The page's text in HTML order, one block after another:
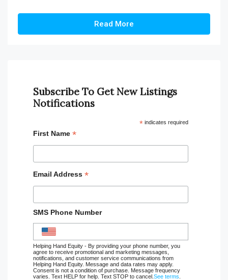
Read More
Subscribe To Get New Listings
Notifications
* indicates required
First Name *
Email Address *
SMS Phone Number
Helping Hand Equity - By providing your phone number, you
agree to receive promotional and marketing messages,
notifications, and customer service communications from
Helping Hand Equity. Message and data rates may apply.
Consent is not a condition of purchase. Message frequency
varies. Text HELP for help. Text STOP to cancel. See terms